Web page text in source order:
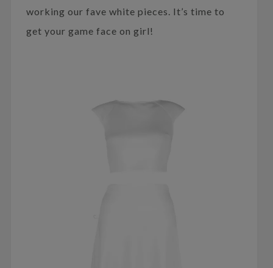
working our fave white pieces. It’s time to
get your game face on girl!